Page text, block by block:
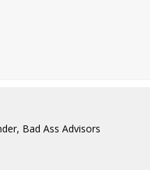
Bad Ass Advisors